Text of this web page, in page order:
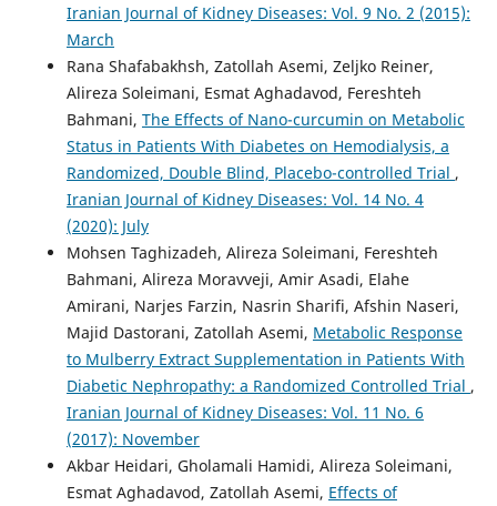
Iranian Journal of Kidney Diseases: Vol. 9 No. 2 (2015):
March
Rana Shafabakhsh, Zatollah Asemi, Zeljko Reiner,
Alireza Soleimani, Esmat Aghadavod, Fereshteh
Bahmani, The Effects of Nano-curcumin on Metabolic
Status in Patients With Diabetes on Hemodialysis, a
Randomized, Double Blind, Placebo-controlled Trial ,
Iranian Journal of Kidney Diseases: Vol. 14 No. 4
(2020): July
Mohsen Taghizadeh, Alireza Soleimani, Fereshteh
Bahmani, Alireza Moravveji, Amir Asadi, Elahe
Amirani, Narjes Farzin, Nasrin Sharifi, Afshin Naseri,
Majid Dastorani, Zatollah Asemi, Metabolic Response
to Mulberry Extract Supplementation in Patients With
Diabetic Nephropathy: a Randomized Controlled Trial ,
Iranian Journal of Kidney Diseases: Vol. 11 No. 6
(2017): November
Akbar Heidari, Gholamali Hamidi, Alireza Soleimani,
Esmat Aghadavod, Zatollah Asemi, Effects of